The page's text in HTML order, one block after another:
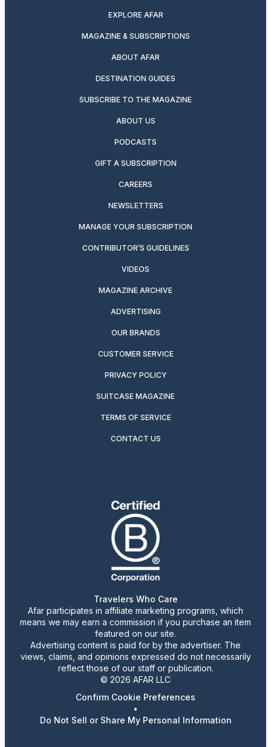
EXPLORE AFAR
MAGAZINE & SUBSCRIPTIONS
ABOUT AFAR
DESTINATION GUIDES
SUBSCRIBE TO THE MAGAZINE
ABOUT US
PODCASTS
GIFT A SUBSCRIPTION
CAREERS
NEWSLETTERS
MANAGE YOUR SUBSCRIPTION
CONTRIBUTOR’S GUIDELINES
VIDEOS
MAGAZINE ARCHIVE
ADVERTISING
OUR BRANDS
CUSTOMER SERVICE
PRIVACY POLICY
SUITCASE MAGAZINE
TERMS OF SERVICE
CONTACT US
Travelers Who Care
Afar participates in affiliate marketing programs, which
means we may earn a commission if you purchase an item
featured on our site.
Advertising content is paid for by the advertiser. The
views, claims, and opinions expressed do not necessarily
reflect those of our staff or publication.
© 2026 AFAR LLC
Confirm Cookie Preferences
•
Do Not Sell or Share My Personal Information